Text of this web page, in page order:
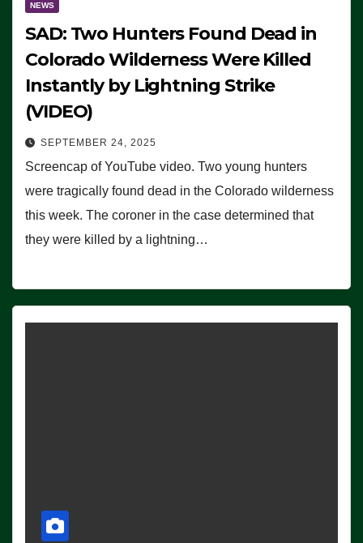
NEWS
SAD: Two Hunters Found Dead in
Colorado Wilderness Were Killed
Instantly by Lightning Strike
(VIDEO)
SEPTEMBER 24, 2025
Screencap of YouTube video. Two young hunters
were tragically found dead in the Colorado wilderness
this week. The coroner in the case determined that
they were killed by a lightning…